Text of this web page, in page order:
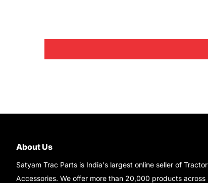
About Us
Satyam Trac Parts is India's largest online seller of Tractor
Accessories. We offer more than 20,000 products across